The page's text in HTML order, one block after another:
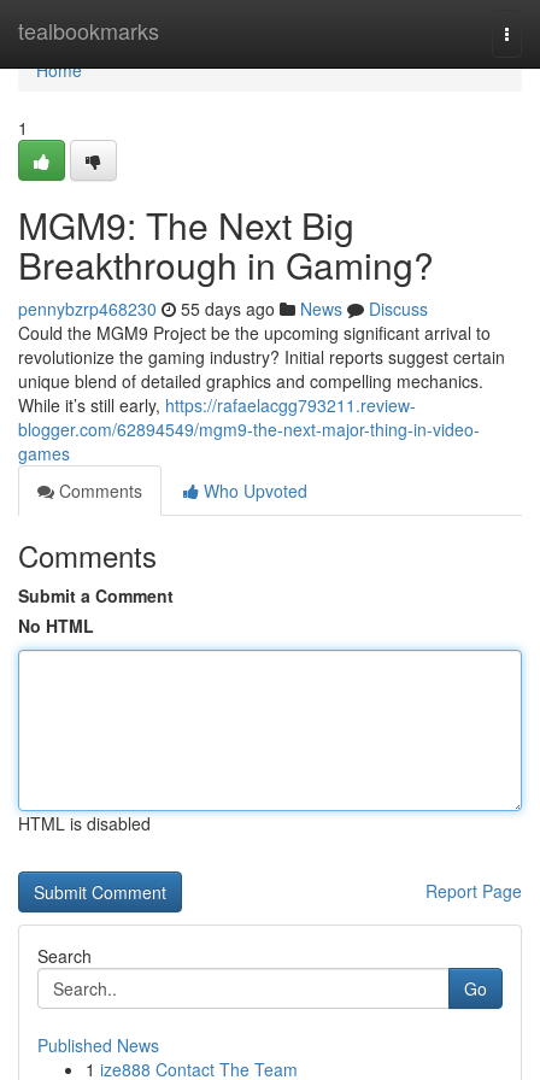
tealbookmarks
Home
Home
1
MGM9: The Next Big
Breakthrough in Gaming?
pennybzrp468230 55 days ago News
Discuss
Could the MGM9 Project be the upcoming significant arrival to
revolutionize the gaming industry? Initial reports suggest certain
unique blend of detailed graphics and compelling mechanics.
While it’s still early, https://rafaelacgg793211.review-
blogger.com/62894549/mgm9-the-next-major-thing-in-video-
games
Comments
Who Upvoted
Comments
Submit a Comment
No HTML
HTML is disabled
Report Page
Search
Go
Published News
1 ize888 Contact The Team